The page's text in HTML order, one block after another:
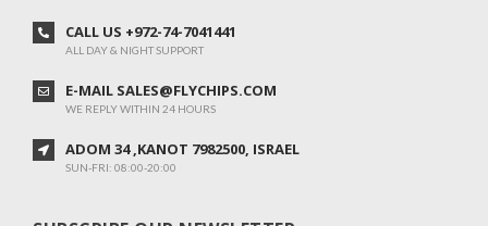
CALL US +972-74-7041441
ALL DAY & NIGHT SUPPORT
E-MAIL SALES@FLYCHIPS.COM
WE REPLY WITHIN 24 HOURS
ADOM 34 ,KANOT 7982500, ISRAEL
SUN-FRI: 08:00-20:00